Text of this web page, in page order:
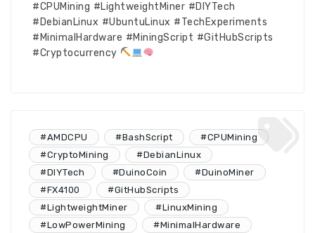
#CPUMining #LightweightMiner #DIYTech
#DebianLinux #UbuntuLinux #TechExperiments
#MinimalHardware #MiningScript #GitHubScripts
#Cryptocurrency
#AMDCPU #BashScript
#CPUMining
#CryptoMining
#DebianLinux
#DIYTech
#DuinoCoin
#DuinoMiner
#FX4100
#GitHubScripts
#LightweightMiner
#LinuxMining
#LowPowerMining
#MinimalHardware